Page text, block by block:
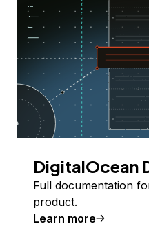
DigitalOcean
Full documentation
product.
Learn more